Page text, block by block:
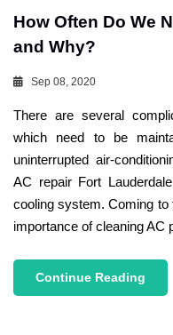
How Often Do We
and Why?
Sep 08, 2020
There are several
which need to be
uninterrupted air-
AC repair Fort
cooling system. Coming to
importance of cleaning AC
Continue Reading